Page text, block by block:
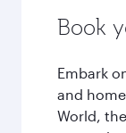
Book
Embark
and
World,